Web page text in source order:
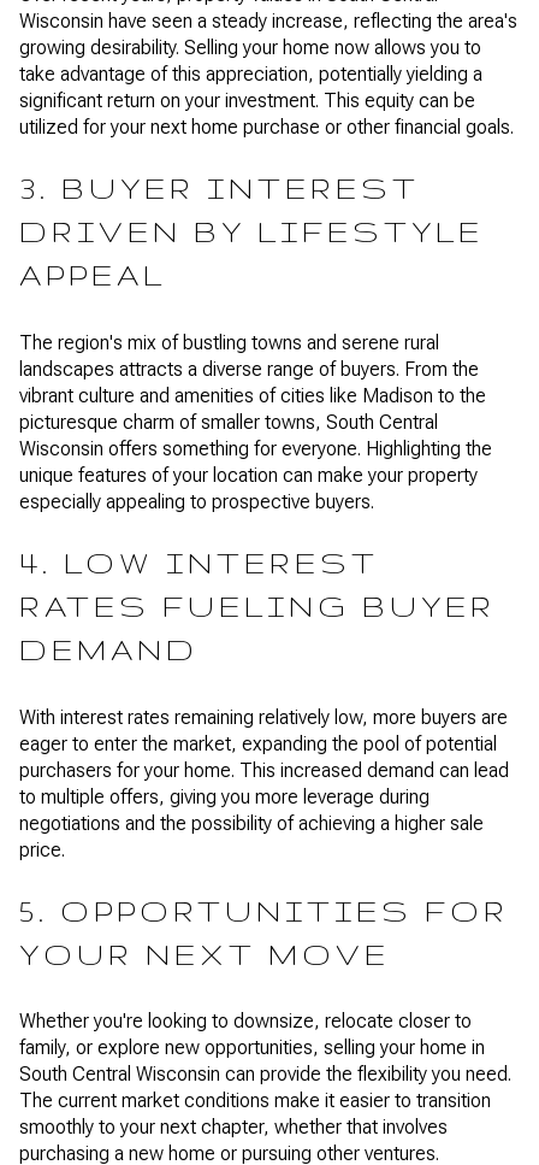
Wisconsin have seen a steady increase, reflecting the area's
growing desirability. Selling your home now allows you to
take advantage of this appreciation, potentially yielding a
significant return on your investment. This equity can be
utilized for your next home purchase or other financial goals.
3. BUYER INTEREST
DRIVEN BY LIFESTYLE
APPEAL
The region's mix of bustling towns and serene rural
landscapes attracts a diverse range of buyers. From the
vibrant culture and amenities of cities like Madison to the
picturesque charm of smaller towns, South Central
Wisconsin offers something for everyone. Highlighting the
unique features of your location can make your property
especially appealing to prospective buyers.
4. LOW INTEREST
RATES FUELING BUYER
DEMAND
With interest rates remaining relatively low, more buyers are
eager to enter the market, expanding the pool of potential
purchasers for your home. This increased demand can lead
to multiple offers, giving you more leverage during
negotiations and the possibility of achieving a higher sale
price.
5. OPPORTUNITIES FOR
YOUR NEXT MOVE
Whether you're looking to downsize, relocate closer to
family, or explore new opportunities, selling your home in
South Central Wisconsin can provide the flexibility you need.
The current market conditions make it easier to transition
smoothly to your next chapter, whether that involves
purchasing a new home or pursuing other ventures.